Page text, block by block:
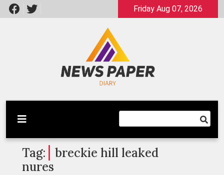
Skip
to
Friday Aug 07, 2026
Newspaper Dairy
Latest News
Tag:
breckie hill leaked
nures